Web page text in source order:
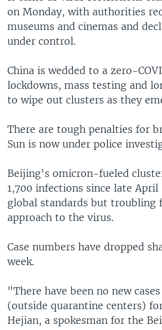
on Monday, with authorities
museums and cinemas and
under control.
China is wedded to a zero-
lockdowns, mass testing and
to wipe out clusters as they
There are tough penalties for
Sun is now under police
Beijing's omicron-fueled
1,700 infections since late
global standards but troubling
approach to the virus.
Case numbers have dropped
week.
"There have been no new
(outside quarantine centers)
Hejian, a spokesman for the